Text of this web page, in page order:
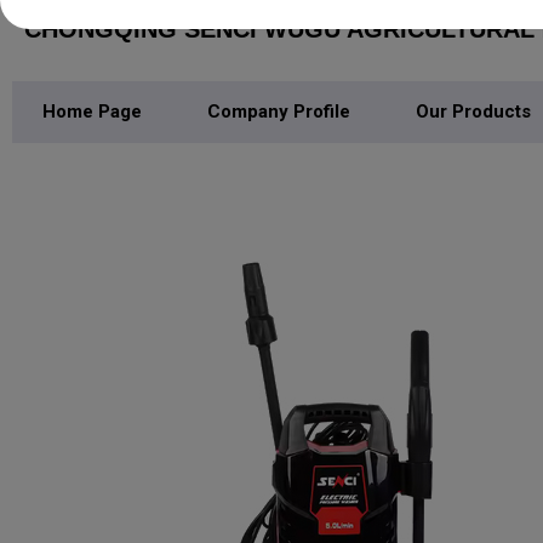
CHONGQING SENCI WUGU
Home Page Company Profile Our Products